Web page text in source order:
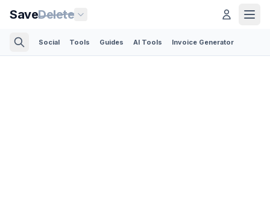
SaveDelete
Social Tools Guides AI Tools Invoice Generator